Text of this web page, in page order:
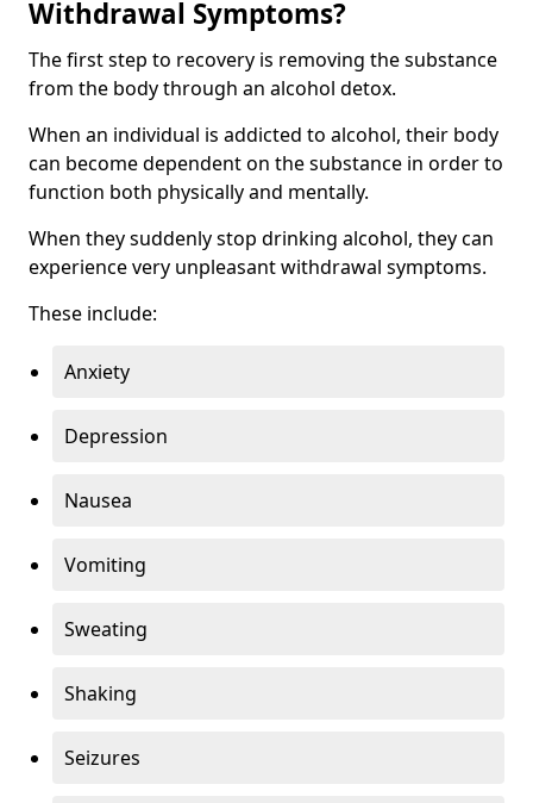
Withdrawal Symptoms?
The first step to recovery is removing the substance
from the body through an alcohol detox.
When an individual is addicted to alcohol, their body
can become dependent on the substance in order to
function both physically and mentally.
When they suddenly stop drinking alcohol, they can
experience very unpleasant withdrawal symptoms.
These include:
Anxiety
Depression
Nausea
Vomiting
Sweating
Shaking
Seizures